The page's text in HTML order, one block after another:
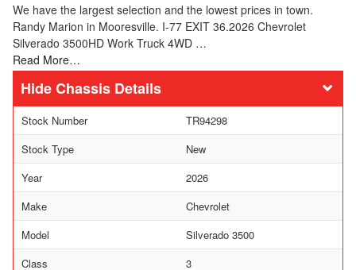
We have the largest selection and the lowest prices in town.
Randy Marion in Mooresville. I-77 EXIT 36.2026 Chevrolet
Silverado 3500HD Work Truck 4WD …
Read More…
Chassis Details
Stock Number
TR94298
Stock Type
New
Year
2026
Make
Chevrolet
Model
Silverado 3500
Class
3